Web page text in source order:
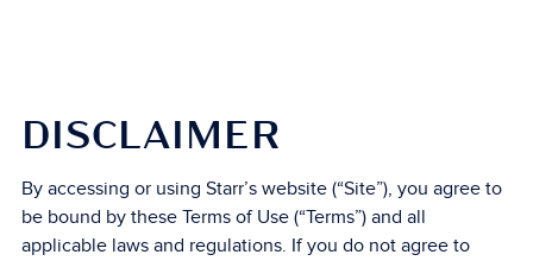
DISCLAIMER
By accessing or using Starr’s website (“Site”), you agree to
be bound by these Terms of Use (“Terms”) and all
applicable laws and regulations. If you do not agree to